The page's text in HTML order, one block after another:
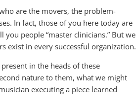
are the movers, the problem-
In fact, those of you here today are
people “master clinicians.” But we
exist in every successful organization.
in the heads of these
nature to them, what we might
executing a piece learned